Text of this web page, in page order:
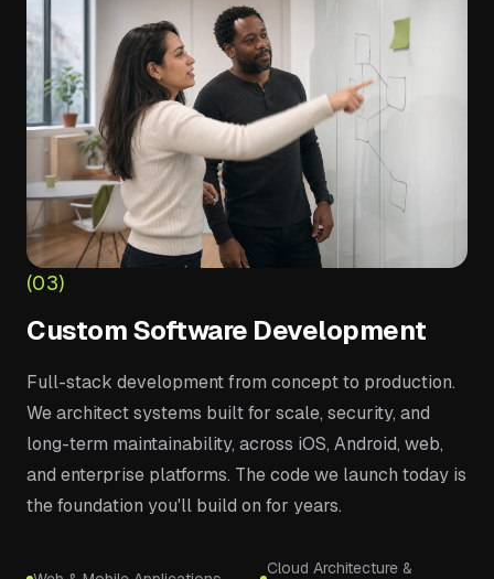
(03)
Custom Software Development
Full-stack development from concept to production.
We architect systems built for scale, security, and
long-term maintainability, across iOS, Android, web,
and enterprise platforms. The code we launch today is
the foundation you'll build on for years.
Cloud Architecture &